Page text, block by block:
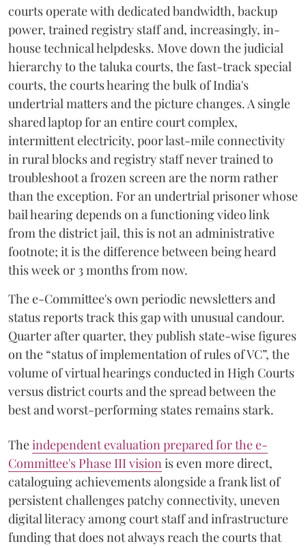
courts operate with dedicated bandwidth, backup
power, trained registry staff and, increasingly, in-
house technical helpdesks. Move down the judicial
hierarchy to the taluka courts, the fast-track special
courts, the courts hearing the bulk of India's
undertrial matters and the picture changes. A single
shared laptop for an entire court complex,
intermittent electricity, poor last-mile connectivity
in rural blocks and registry staff never trained to
troubleshoot a frozen screen are the norm rather
than the exception. For an undertrial prisoner whose
bail hearing depends on a functioning video link
from the district jail, this is not an administrative
footnote; it is the difference between being heard
this week or 3 months from now.
The e-Committee's own periodic newsletters and
status reports track this gap with unusual candour.
Quarter after quarter, they publish state-wise figures
on the “status of implementation of rules of VC”, the
volume of virtual hearings conducted in High Courts
versus district courts and the spread between the
best and worst-performing states remains stark.
Theindependent evaluation prepared for the e-
Committee's Phase III visionis even more direct,
cataloguing achievements alongside a frank list of
persistent challenges patchy connectivity, uneven
digital literacy among court staff and infrastructure
funding that does not always reach the courts that